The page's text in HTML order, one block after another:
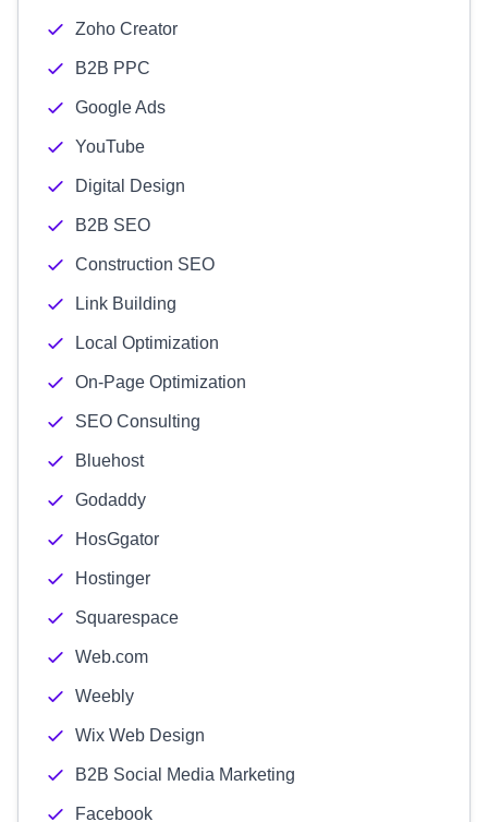
Zoho Creator
B2B PPC
Google Ads
YouTube
Digital Design
B2B SEO
Construction SEO
Link Building
Local Optimization
On-Page Optimization
SEO Consulting
Bluehost
Godaddy
HosGgator
Hostinger
Squarespace
Web.com
Weebly
Wix Web Design
B2B Social Media Marketing
Facebook